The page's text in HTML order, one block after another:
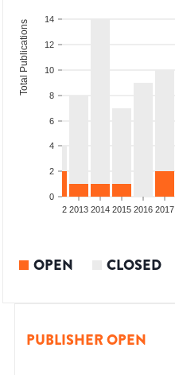
0
2
4
6
8
10
12
14
Total Publications
2012 2013 2014 2015 2016 2017
OPEN CLOSED
PUBLISHER OPEN